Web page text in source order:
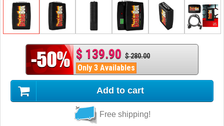
$ 139.90 $ 280.00
Only 3 Availables
Add to cart
Free shipping!